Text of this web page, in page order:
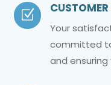
Z
Your
committed
and